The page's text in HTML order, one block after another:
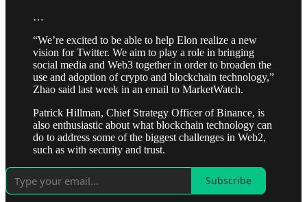
…
“We’re excited to be able to help Elon realize a new
vision for Twitter. We aim to play a role in bringing
social media and Web3 together in order to broaden the
use and adoption of crypto and blockchain technology,”
Zhao said last week in an email to MarketWatch.
Patrick Hillman, Chief Strategy Officer of Binance, is
also enthusiastic about what blockchain technology can
do to address some of the biggest challenges in Web2,
such as with security and trust.
Subscribe